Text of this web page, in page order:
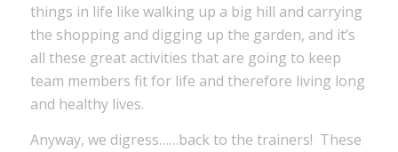
things in life like walking up a big hill and carrying
the shopping and digging up the garden, and it’s
all these great activities that are going to keep
team members fit for life and therefore living long
and healthy lives.
Anyway, we digress……back to the trainers! These